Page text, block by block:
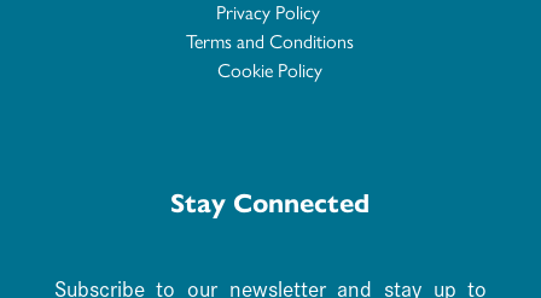
Privacy Policy
Terms and Conditions
Cookie Policy
Stay Connected
Subscribe to our newsletter and stay up to